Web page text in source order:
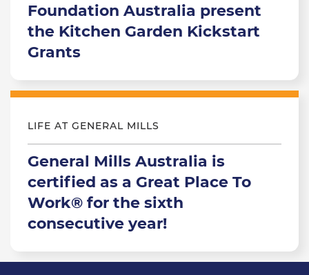
Foundation Australia present
the Kitchen Garden Kickstart
Grants
LIFE AT GENERAL MILLS
General Mills Australia is
certified as a Great Place To
Work® for the sixth
consecutive year!